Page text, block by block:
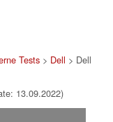
Tests> Dell > Dell
13.09.2022)